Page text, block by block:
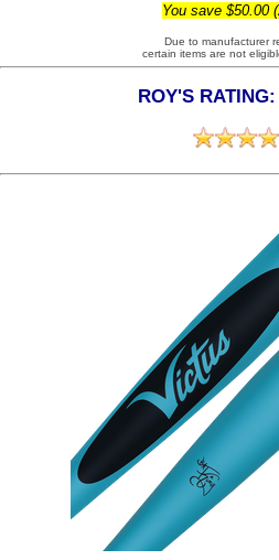
You save $50.00
Due to manufacturer
certain items are not
ROY'S